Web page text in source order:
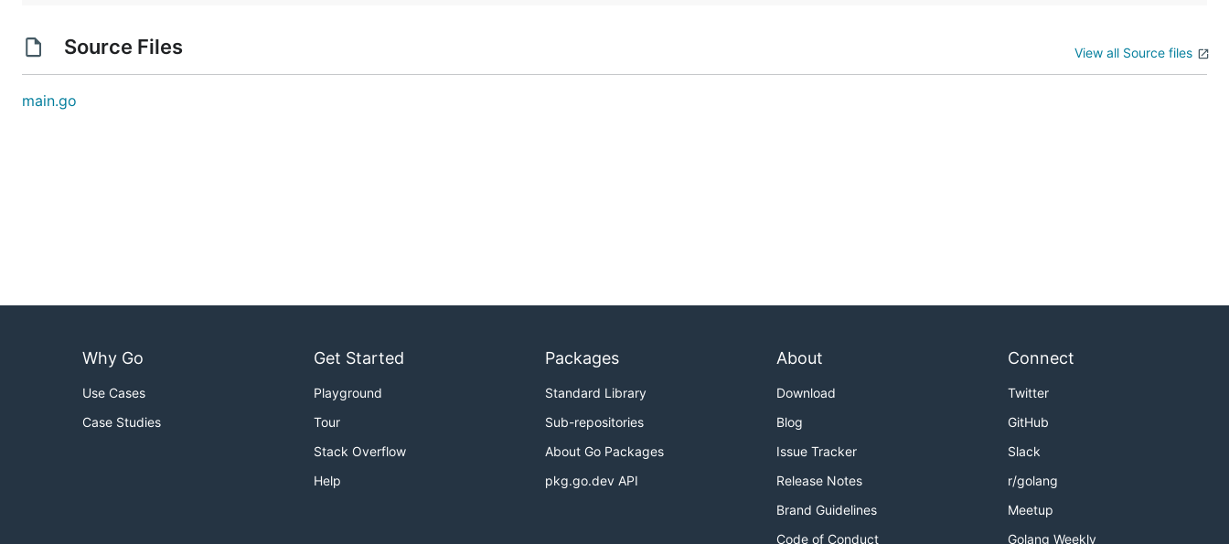
Source Files View all Source files
main.go
Why Go
Use Cases
Case Studies
Get Started
Playground
Tour
Stack Overflow
Help
Packages
Standard Library
Sub-repositories
About Go Packages
pkg.go.dev API
About
Download
Blog
Issue Tracker
Release Notes
Brand Guidelines
Code of Conduct
Connect
Twitter
GitHub
Slack
r/golang
Meetup
Golang Weekly